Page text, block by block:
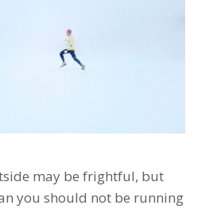
may be frightful, but
you should not be running